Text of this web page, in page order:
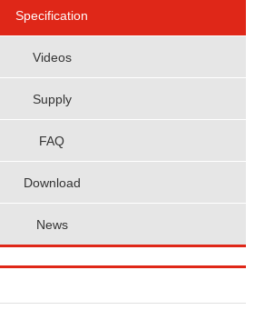
Specification
Videos
Supply
FAQ
Download
News